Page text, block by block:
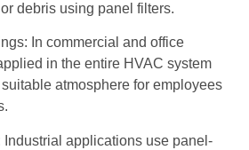
debris using panel filters.
In commercial and office
in the entire HVAC system
atmosphere for employees
Industrial applications use panel-